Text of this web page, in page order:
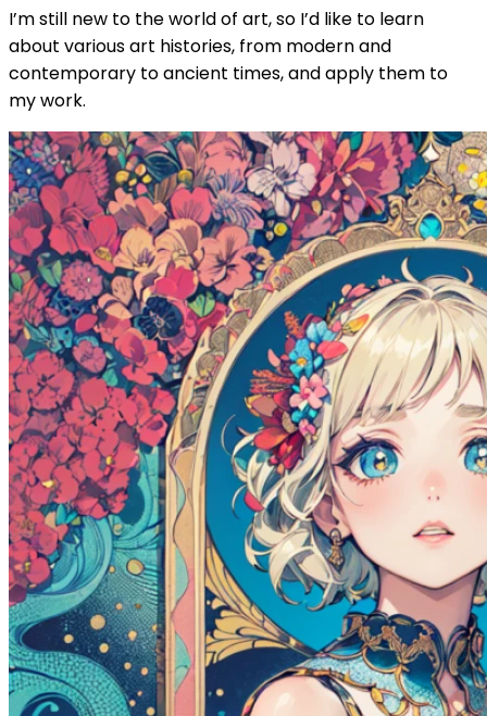
I’m still new to the world of art, so I’d like to learn
about various art histories, from modern and
contemporary to ancient times, and apply them to
my work.